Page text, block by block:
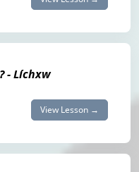
- Líchxw
View Lesson →